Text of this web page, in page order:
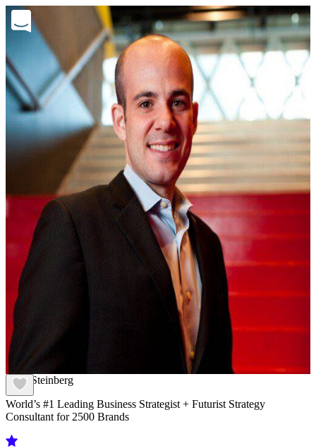
Scott Steinberg
World’s #1 Leading Business Strategist + Futurist Strategy
Consultant for 2500 Brands